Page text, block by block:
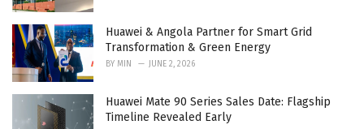
Huawei & Angola Partner for Smart Grid
Transformation & Green Energy
BY MIN JUNE 2, 2026
Huawei Mate 90 Series Sales Date: Flagship
Timeline Revealed Early